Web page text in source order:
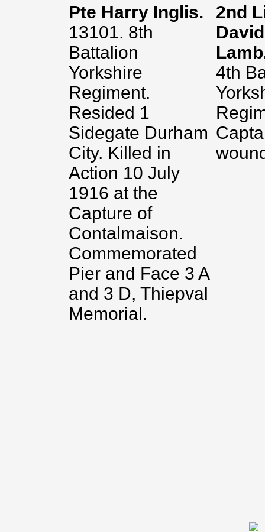
Pte Harry Inglis.
13101. 8th
Battalion
Yorkshire
Regiment.
Resided 1
Sidegate Durham
City. Killed in
Action 10 July
1916 at the
Capture of
Contalmaison.
Commemorated
Pier and Face 3 A
and 3 D, Thiepval
Memorial.
2nd
4th